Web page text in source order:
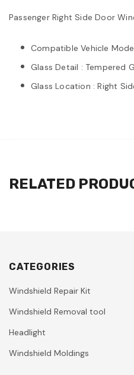
Passenger Right Side Door
Compatible Vehicle
Glass Detail : Tempered
Glass Location : Right
RELATED
CATEGORIES
Windshield Repair Kit
Windshield Removal tool
Headlight
Windshield Moldings